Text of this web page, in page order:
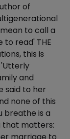
of
to call a
to read' THE
this is
'Utterly
and
said to her
none of this
breathe is a
that matters: